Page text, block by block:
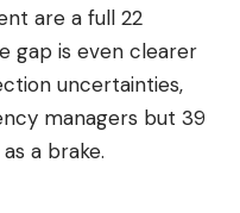
are a full 22
gap is even clearer
uncertainties,
managers but 39
a brake.